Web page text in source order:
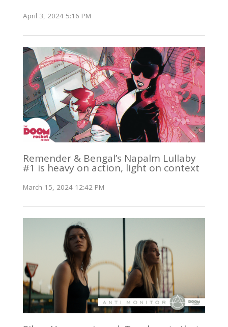
April 3, 2024 5:16 PM
Remender & Bengal’s Napalm Lullaby
#1 is heavy on action, light on context
March 15, 2024 12:42 PM